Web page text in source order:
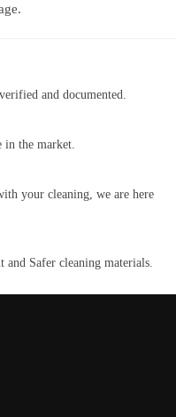
and documented.
in the market.
your cleaning, we are here
and Safer cleaning materials.